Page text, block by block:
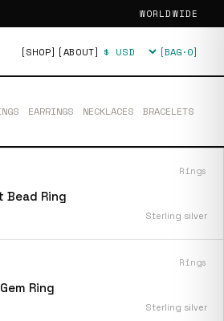
WORLDWIDE
[SHOP] [ABOUT] Currency [BAG·0]
EARRINGS NECKLACES BRACELETS
Rings
Bead Ring
Sterling silver
Rings
Ring
Sterling silver